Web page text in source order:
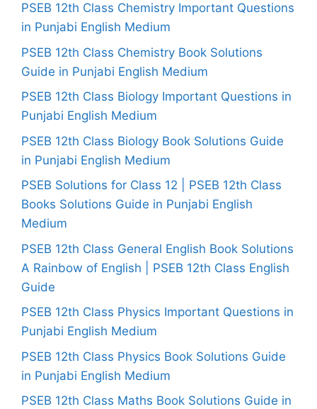
PSEB 12th Class Chemistry Important Questions
in Punjabi English Medium
PSEB 12th Class Chemistry Book Solutions
Guide in Punjabi English Medium
PSEB 12th Class Biology Important Questions in
Punjabi English Medium
PSEB 12th Class Biology Book Solutions Guide
in Punjabi English Medium
PSEB Solutions for Class 12 | PSEB 12th Class
Books Solutions Guide in Punjabi English
Medium
PSEB 12th Class General English Book Solutions
A Rainbow of English | PSEB 12th Class English
Guide
PSEB 12th Class Physics Important Questions in
Punjabi English Medium
PSEB 12th Class Physics Book Solutions Guide
in Punjabi English Medium
PSEB 12th Class Maths Book Solutions Guide in